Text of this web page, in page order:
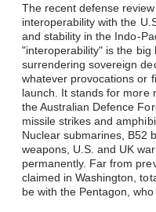
The recent defense
interoperability with the
and stability in the Indo-
"interoperability" is the big
surrendering sovereign
whatever provocations or
launch. It stands for more
the Australian Defence
missile strikes and
Nuclear submarines, B52
weapons, U.S. and UK
permanently. Far from
claimed in Washington,
be with the Pentagon,